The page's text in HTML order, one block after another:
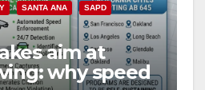
SANTA ANA SAPD
aim at
why speed